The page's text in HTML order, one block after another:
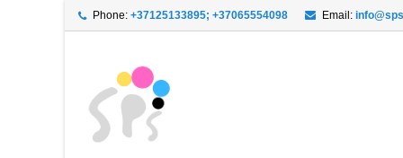
Phone: +37125133895; +37065554098 Email: